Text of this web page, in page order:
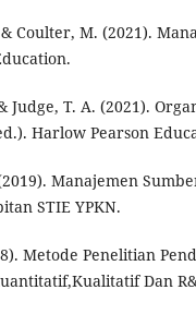
& Coulter, M. (2021).
Judge, T. A. (2021).
Harlow Pearson
Manajemen
STIE YPKN.
Metode Penelitian
Dan